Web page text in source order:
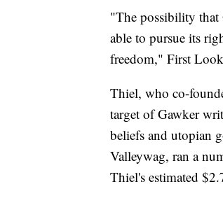
"The possibility that
able to pursue its
freedom," First
Thiel, who co-
target of Gawker
beliefs and utopian
Valleywag, ran a
Thiel's estimated